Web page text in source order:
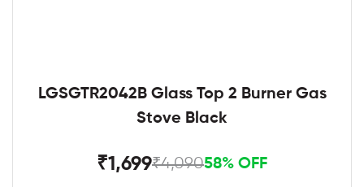
LGSGTR2042B Glass Top 2 Burner Gas
Stove Black
₹1,699₹4,09058% OFF